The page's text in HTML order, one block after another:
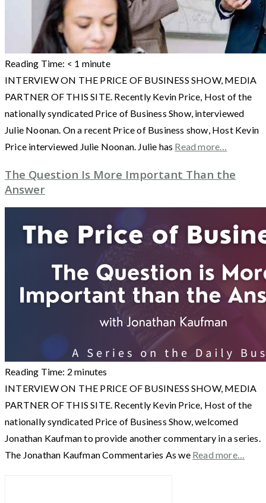
Reading Time: < 1 minute
INTERVIEW ON THE PRICE OF BUSINESS SHOW, MEDIA
PARTNER OF THIS SITE. Recently Kevin Price, Host of the
nationally syndicated Price of Business Show, interviewed
Julie Noonan. On a recent Price of Business show, Host Kevin
Price interviewed Julie Noonan. Julie has Read more…
The Question Is More Important Than the
Answer
Reading Time: 2 minutes
INTERVIEW ON THE PRICE OF BUSINESS SHOW, MEDIA
PARTNER OF THIS SITE. Recently Kevin Price, Host of the
nationally syndicated Price of Business Show, welcomed
Jonathan Kaufman to provide another commentary in a series.
The Jonathan Kaufman Commentaries As we Read more…